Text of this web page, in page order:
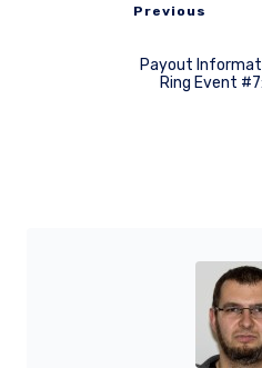
Previous
Payout
Ring Event